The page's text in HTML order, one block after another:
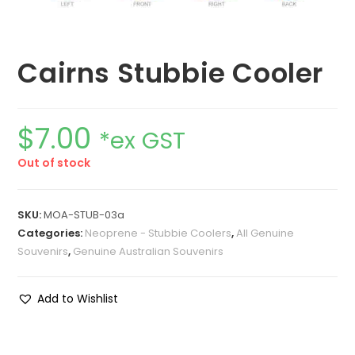
Cairns Stubbie Cooler
$7.00 *ex GST
Out of stock
SKU:MOA-STUB-03a
Categories: Neoprene - Stubbie Coolers,All Genuine
Souvenirs, Genuine Australian Souvenirs
Add to Wishlist